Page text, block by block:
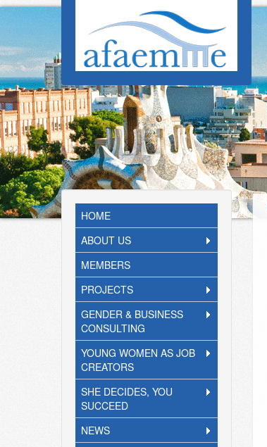
Skip to main content
HOME
ABOUT US
MEMBERS
PROJECTS
GENDER & BUSINESS
CONSULTING
YOUNG WOMEN AS JOB
CREATORS
SHE DECIDES, YOU
SUCCEED
NEWS